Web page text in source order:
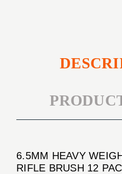
6.5MM HEAVY
RIFLE BRUSH 12